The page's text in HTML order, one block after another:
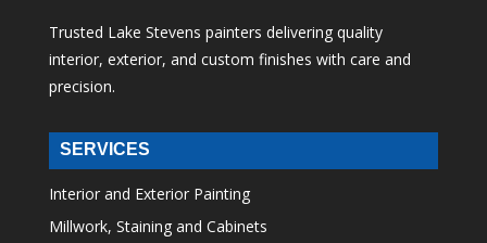
Trusted Lake Stevens painters delivering quality
interior, exterior, and custom finishes with care and
precision.
SERVICES
Interior and Exterior Painting
Millwork, Staining and Cabinets